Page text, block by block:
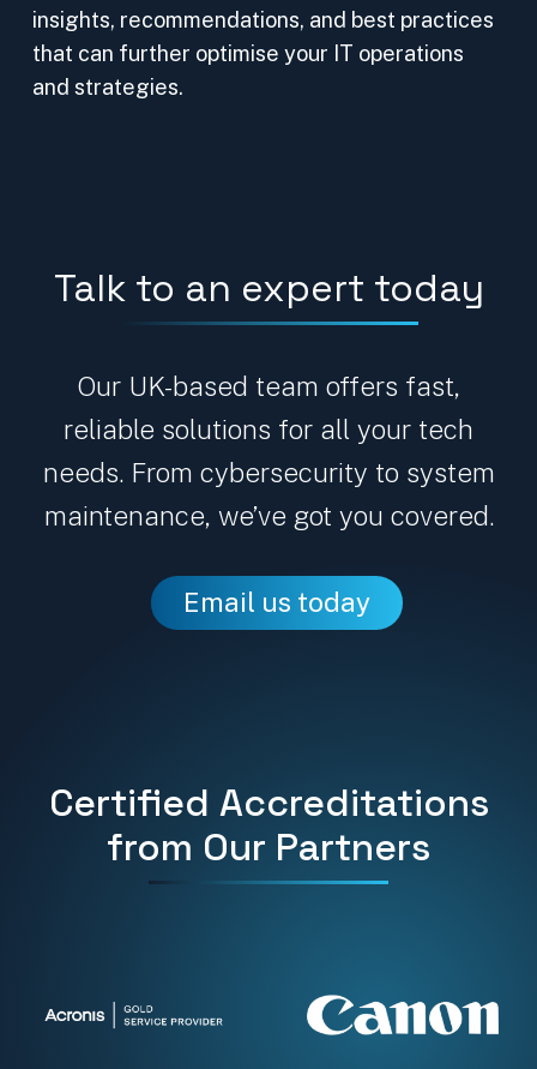
insights, recommendations, and best practices
that can further optimise your IT operations
and strategies.
Talk to an expert today
Our UK-based team offers fast,
reliable solutions for all your tech
needs. From cybersecurity to system
maintenance, we’ve got you covered.
Email us today
Certified Accreditations
from Our Partners